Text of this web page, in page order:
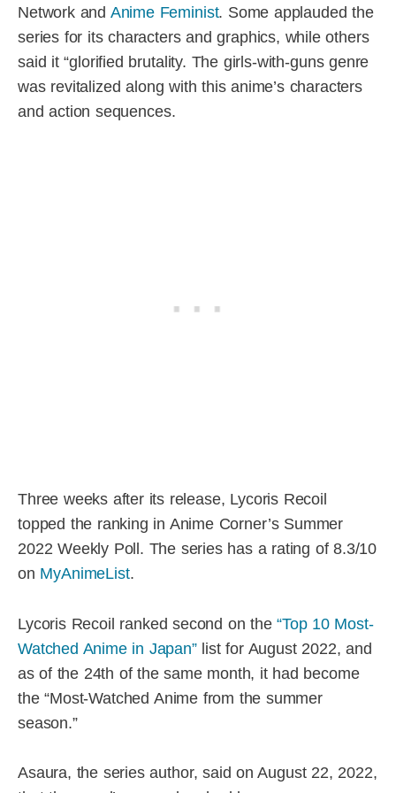
Network and Anime Feminist. Some applauded the
series for its characters and graphics, while others
said it “glorified brutality. The girls-with-guns genre
was revitalized along with this anime’s characters
and action sequences.
Three weeks after its release, Lycoris Recoil
topped the ranking in Anime Corner’s Summer
2022 Weekly Poll. The series has a rating of 8.3/10
on MyAnimeList.
Lycoris Recoil ranked second on the“Top 10 Most-
Watched Anime in Japan”list for August 2022, and
as of the 24th of the same month, it had become
the “Most-Watched Anime from the summer
season.”
Asaura, the series author, said on August 22, 2022,